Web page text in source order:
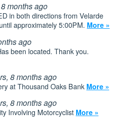
months ago
in both directions from Velarde
approximately 5:00PM. More »
ago
been located. Thank you.
8 months ago
at Thousand Oaks Bank More »
8 months ago
Involving Motorcyclist More »